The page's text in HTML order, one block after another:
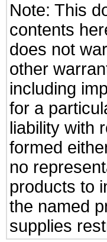
Note: This
contents
does not
other
including
for a
liability with
formed
no
products to
the named
supplies